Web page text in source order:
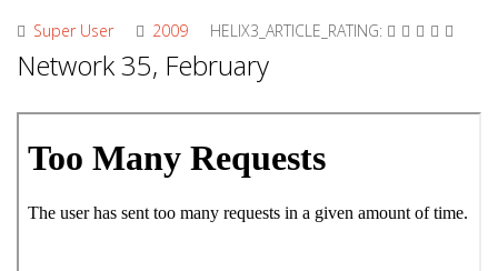
Super User 2009 HELIX3_ARTICLE_RATING:
Network 35, February